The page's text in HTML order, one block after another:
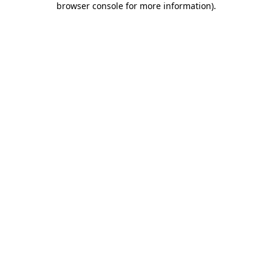
browser console for more information).